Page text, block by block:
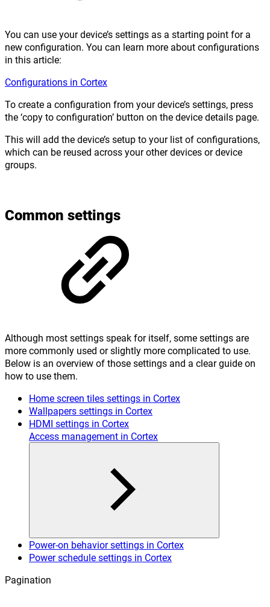
You can use your device’s settings as a starting point for a
new configuration. You can learn more about configurations
in this article:
Configurations in Cortex
To create a configuration from your device’s settings, press
the ‘copy to configuration’ button on the device details page.
This will add the device’s setup to your list of configurations,
which can be reused across your other devices or device
groups.
Common settings
Although most settings speak for itself, some settings are
more commonly used or slightly more complicated to use.
Below is an overview of those settings and a clear guide on
how to use them.
Home screen tiles settings in Cortex
Wallpapers settings in Cortex
HDMI settings in Cortex
Access management in Cortex
Power-on behavior settings in Cortex
Power schedule settings in Cortex
Pagination